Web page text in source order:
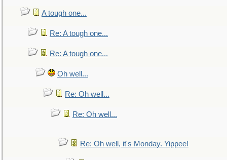
A tough one...
Re: A tough one...
Re: A tough one...
Oh well...
Re: Oh well...
Re: Oh well...
Re: Oh well, it's Monday. Yippee!